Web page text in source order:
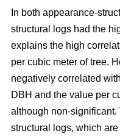
In both appearance-
structural logs had the
explains the high
per cubic meter of tree.
negatively correlated
DBH and the value per
although non-
structural logs, which